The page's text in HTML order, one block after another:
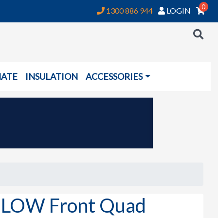
1300 886 944 LOGIN 0
INSULATION ACCESSORIES
Front Quad